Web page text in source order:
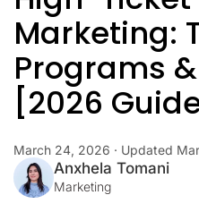
Marketing:
Programs
[2026
March 24, 2026 · Updated
Anxhela Tomani
Marketing